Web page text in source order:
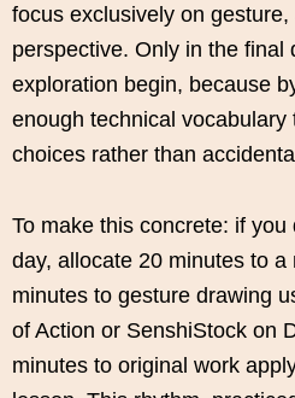
focus exclusively on gesture,
perspective. Only in the final
exploration begin, because
enough technical vocabulary
choices rather than
To make this concrete: if
day, allocate 20 minutes to a
minutes to gesture drawing
of Action or SenshiStock on
minutes to original work